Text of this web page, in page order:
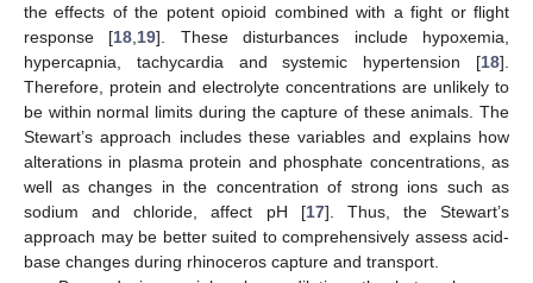
the effects of the potent opioid combined with a fight or flight
response [18 19]. These disturbances include hypoxemia,
hypercapnia, tachycardia and systemic hypertension [18].
Therefore, protein and electrolyte concentrations are unlikely to
be within normal limits during the capture of these animals. The
Stewart’s approach includes these variables and explains how
alterations in plasma protein and phosphate concentrations, as
well as changes in the concentration of strong ions such as
sodium and chloride, affect pH [17]. Thus, the Stewart’s
approach may be better suited to comprehensively assess acid-
base changes during rhinoceros capture and transport.